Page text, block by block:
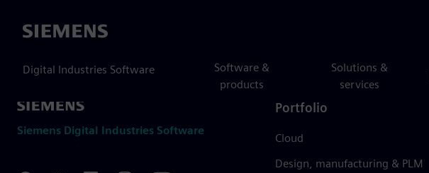
Siemens
Digital Industries Software
Software &
products
Solutions &
services
Siemens Digital Industries Software
Portfolio
Cloud
Design, manufacturing & PLM